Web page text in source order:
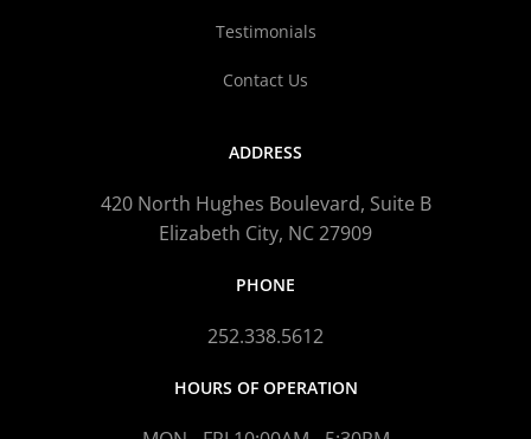
Testimonials
Contact Us
ADDRESS
420 North Hughes Boulevard, Suite B
Elizabeth City, NC 27909
PHONE
252.338.5612
HOURS OF OPERATION